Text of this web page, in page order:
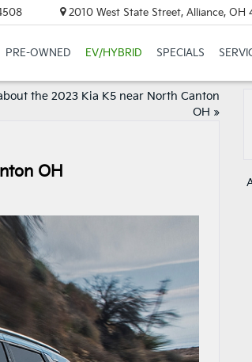
2010 West State Street, Alliance, OH
PRE-OWNED EV/HYBRID SPECIALS
the 2023 Kia K5 near North Canton
OH »
OH